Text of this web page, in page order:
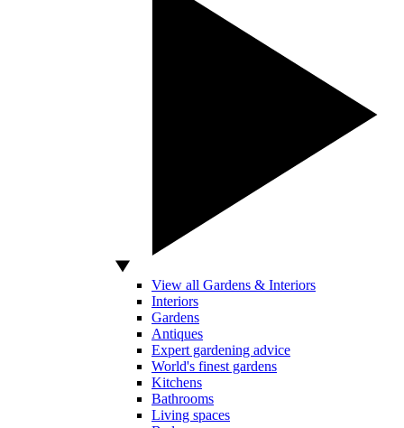
View all Gardens & Interiors
Interiors
Gardens
Antiques
Expert gardening advice
World's finest gardens
Kitchens
Bathrooms
Living spaces